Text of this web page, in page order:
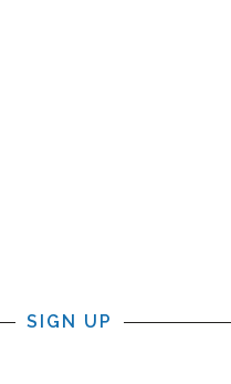
SIGN UP